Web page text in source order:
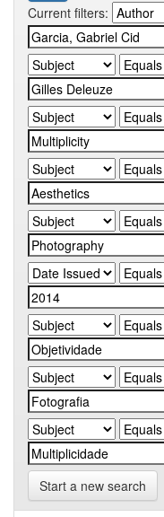
Current filters:
Start a new search